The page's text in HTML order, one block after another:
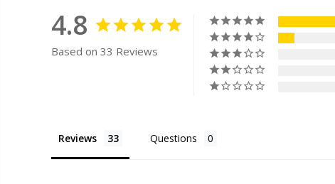
4.8
Based on 33 Reviews
Reviews Questions